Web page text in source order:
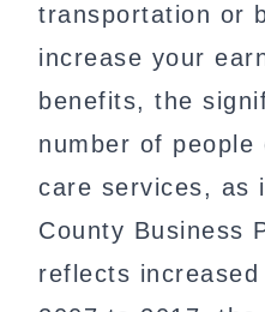
transportation or
increase your
benefits, the
number of people
care services, as
County Business
reflects